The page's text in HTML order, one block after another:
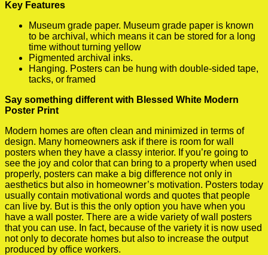
Key Features
Museum grade paper. Museum grade paper is known
to be archival, which means it can be stored for a long
time without turning yellow
Pigmented archival inks.
Hanging. Posters can be hung with double-sided tape,
tacks, or framed
Say something different with Blessed White Modern
Poster Print
Modern homes are often clean and minimized in terms of
design. Many homeowners ask if there is room for wall
posters when they have a classy interior. If you’re going to
see the joy and color that can bring to a property when used
properly, posters can make a big difference not only in
aesthetics but also in homeowner’s motivation. Posters today
usually contain motivational words and quotes that people
can live by. But is this the only option you have when you
have a wall poster. There are a wide variety of wall posters
that you can use. In fact, because of the variety it is now used
not only to decorate homes but also to increase the output
produced by office workers.